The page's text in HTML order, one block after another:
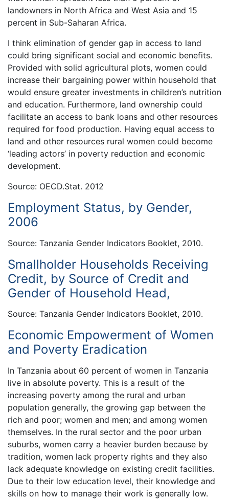
landowners in North Africa and West Asia and 15
percent in Sub-Saharan Africa.
I think elimination of gender gap in access to land
could bring significant social and economic benefits.
Provided with solid agricultural plots, women could
increase their bargaining power within household that
would ensure greater investments in children’s nutrition
and education. Furthermore, land ownership could
facilitate an access to bank loans and other resources
required for food production. Having equal access to
land and other resources rural women could become
‘leading actors’ in poverty reduction and economic
development.
Source: OECD.Stat. 2012
Employment Status, by Gender,
2006
Source: Tanzania Gender Indicators Booklet, 2010.
Smallholder Households Receiving
Credit, by Source of Credit and
Gender of Household Head,
Source: Tanzania Gender Indicators Booklet, 2010.
Economic Empowerment of Women
and Poverty Eradication
In Tanzania about 60 percent of women in Tanzania
live in absolute poverty. This is a result of the
increasing poverty among the rural and urban
population generally, the growing gap between the
rich and poor; women and men; and among women
themselves. In the rural sector and the poor urban
suburbs, women carry a heavier burden because by
tradition, women lack property rights and they also
lack adequate knowledge on existing credit facilities.
Due to their low education level, their knowledge and
skills on how to manage their work is generally low.